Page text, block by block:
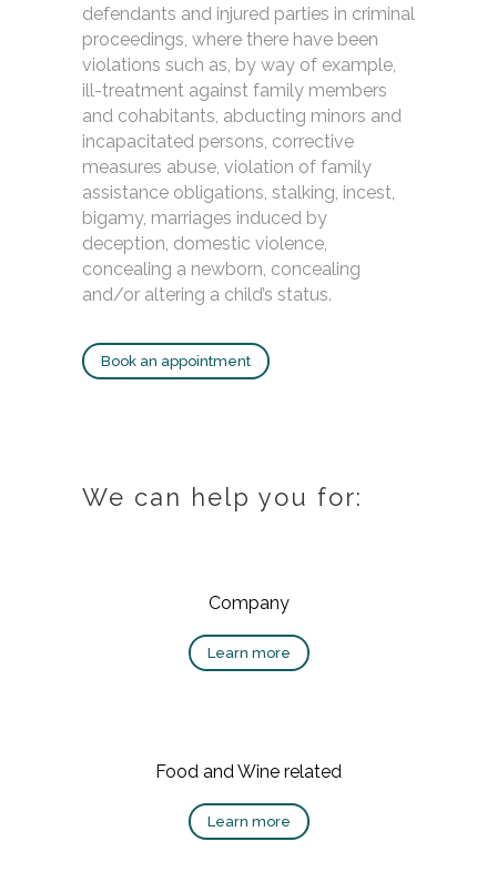
defendants and injured parties in criminal
proceedings, where there have been
violations such as, by way of example,
ill-treatment against family members
and cohabitants, abducting minors and
incapacitated persons, corrective
measures abuse, violation of family
assistance obligations, stalking, incest,
bigamy, marriages induced by
deception, domestic violence,
concealing a newborn, concealing
and/or altering a child’s status.
Book an appointment
We can help you for:
Company
Learn more
Food and Wine related
Learn more